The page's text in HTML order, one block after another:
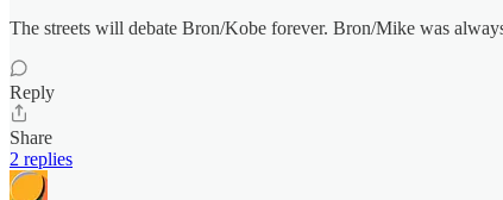
The streets will debate Bron/Kobe forever. Bron/Mike was
Reply
Share
2 replies